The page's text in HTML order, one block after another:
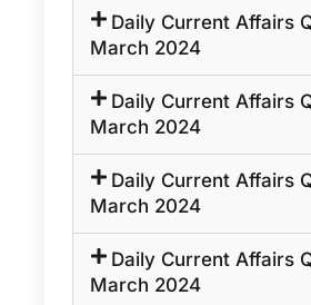
Daily Current Affairs
March 2024
Daily Current Affairs
March 2024
Daily Current Affairs
March 2024
Daily Current Affairs
March 2024